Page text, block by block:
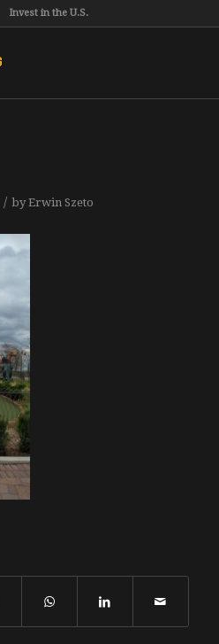
Invest in the U.S.
/ byErwin Szeto